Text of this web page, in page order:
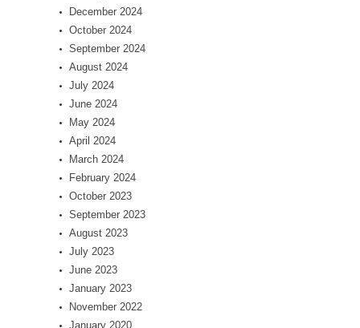
December 2024
October 2024
September 2024
August 2024
July 2024
June 2024
May 2024
April 2024
March 2024
February 2024
October 2023
September 2023
August 2023
July 2023
June 2023
January 2023
November 2022
January 2020